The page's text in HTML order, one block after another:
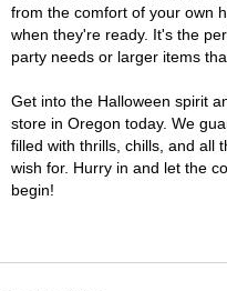
from the comfort of your own
when they're ready. It's the
party needs or larger items
Get into the Halloween spirit
store in Oregon today. We
filled with thrills, chills, and all
wish for. Hurry in and let the
begin!